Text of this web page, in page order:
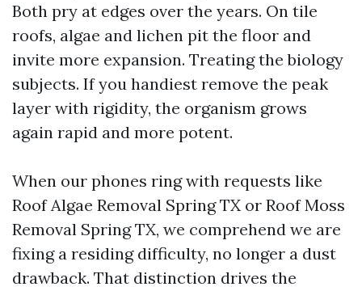
Both pry at edges over the years. On tile
roofs, algae and lichen pit the floor and
invite more expansion. Treating the biology
subjects. If you handiest remove the peak
layer with rigidity, the organism grows
again rapid and more potent.
When our phones ring with requests like
Roof Algae Removal Spring TX or Roof Moss
Removal Spring TX, we comprehend we are
fixing a residing difficulty, no longer a dust
drawback. That distinction drives the